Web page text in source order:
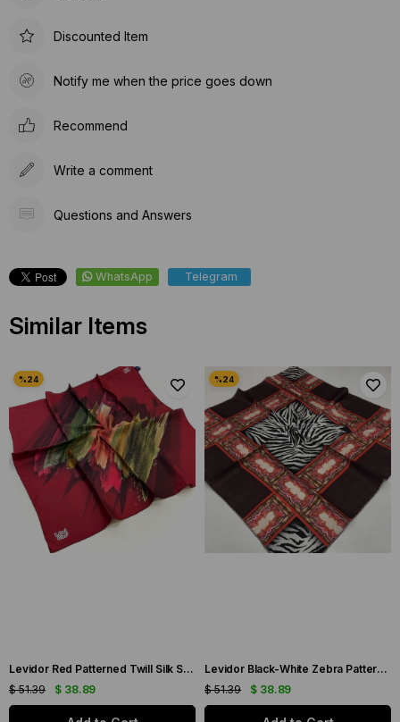
Discounted Item
Notify me when the price goes down
Recommend
Write a comment
Questions and Answers
WhatsApp Telegram
Similar Items
Levidor Red Patterned Twill Silk Scarf 19086
$ 38.89
$ 51.39
Levidor Black-White Zebra Pattern Twill Silk Scarf 20808
$ 38.89
$ 51.39